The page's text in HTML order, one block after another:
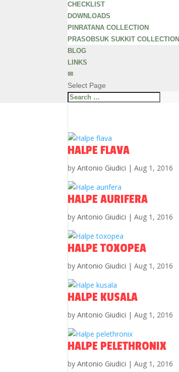
CHECKLIST
DOWNLOADS
PINRATANA COLLECTION
PRASOBSUK SUKKIT COLLECTION
BLOG
LINKS
✉
Select Page
HALPE FLAVA
byAntonio Giudici |Aug 1, 2016
HALPE AURIFERA
byAntonio Giudici |Aug 1, 2016
HALPE TOXOPEA
byAntonio Giudici |Aug 1, 2016
HALPE KUSALA
byAntonio Giudici |Aug 1, 2016
HALPE PELETHRONIX
byAntonio Giudici |Aug 1, 2016